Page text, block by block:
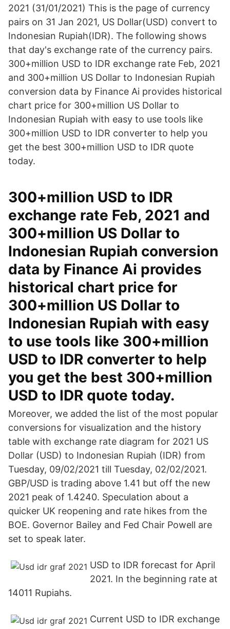
2021 (31/01/2021) This is the page of currency
pairs on 31 Jan 2021, US Dollar(USD) convert to
Indonesian Rupiah(IDR). The following shows
that day's exchange rate of the currency pairs.
300+million USD to IDR exchange rate Feb, 2021
and 300+million US Dollar to Indonesian Rupiah
conversion data by Finance Ai provides historical
chart price for 300+million US Dollar to
Indonesian Rupiah with easy to use tools like
300+million USD to IDR converter to help you
get the best 300+million USD to IDR quote
today.
300+million USD to IDR
exchange rate Feb, 2021 and
300+million US Dollar to
Indonesian Rupiah conversion
data by Finance Ai provides
historical chart price for
300+million US Dollar to
Indonesian Rupiah with easy
to use tools like 300+million
USD to IDR converter to help
you get the best 300+million
USD to IDR quote today.
Moreover, we added the list of the most popular
conversions for visualization and the history
table with exchange rate diagram for 2021 US
Dollar (USD) to Indonesian Rupiah (IDR) from
Tuesday, 09/02/2021 till Tuesday, 02/02/2021.
GBP/USD is trading above 1.41 but off the new
2021 peak of 1.4240. Speculation about a
quicker UK reopening and rate hikes from the
BOE. Governor Bailey and Fed Chair Powell are
set to speak later.
USD to IDR forecast for April
2021. In the beginning rate at
14011 Rupiahs.
Current USD to IDR exchange